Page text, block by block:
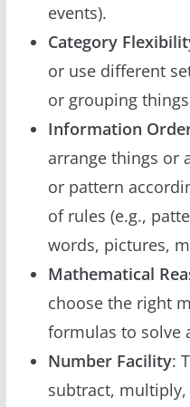
events).
Category
or use different
or grouping
Information
arrange things or
or pattern
of rules (e.g.,
words, pictures,
Mathematical
choose the right
formulas to solve
Number Facility:
subtract,